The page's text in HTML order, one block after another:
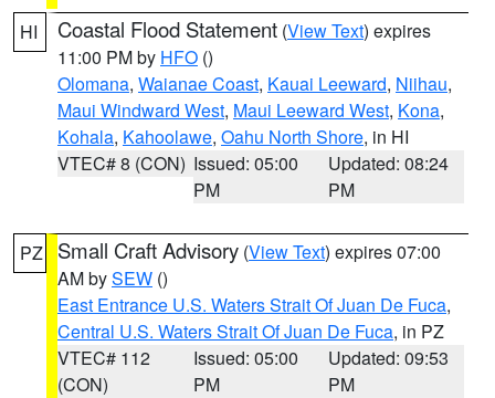
HI Coastal Flood Statement (View Text) expires
11:00 PM by HFO ()
Olomana, Waianae Coast, Kauai Leeward, Niihau,
Maui Windward West, Maui Leeward West, Kona,
Kohala, Kahoolawe, Oahu North Shore, in HI
VTEC# 8 (CON) Issued: 05:00
PM
Updated: 08:24
PM
PZ Small Craft Advisory (View Text) expires 07:00
AM bySEW ()
East Entrance U.S. Waters Strait Of Juan De Fuca,
Central U.S. Waters Strait Of Juan De Fuca, in PZ
VTEC# 112
(CON)
Issued: 05:00
PM
Updated: 09:53
PM